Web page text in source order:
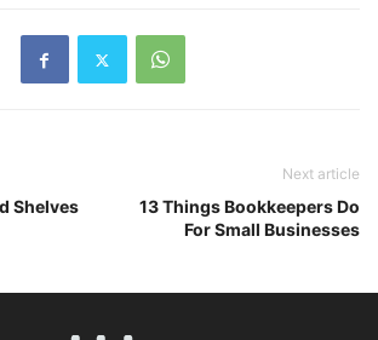
Shelves
Next article
13 Things Bookkeepers Do
For Small Businesses